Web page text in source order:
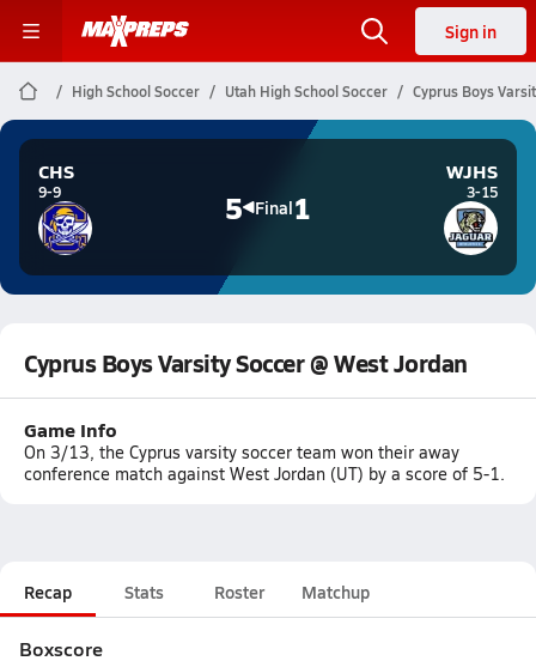
Sign in
High School Soccer Utah High School Soccer Cyprus Boys
CHS
9-9 5 Final1
WJHS
3-15
Cyprus Boys Varsity Soccer @ West Jordan
Game Info
On 3/13, the Cyprus varsity soccer team won their away
conference match against West Jordan (UT) by a score of 5-1.
Recap Stats Roster Matchup
Boxscore